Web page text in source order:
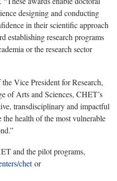
designing and conducting
in their scientific approach
establishing research programs
or the research sector
Vice President for Research,
of Arts and Sciences, CHET’s
transdisciplinary and impactful
health of the most vulnerable
and the pilot programs,
chetor